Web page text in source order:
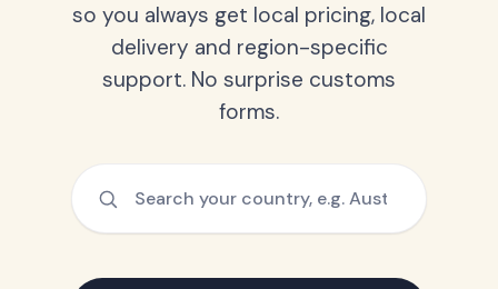
so you always get local pricing, local
delivery and region-specific
support. No surprise customs
forms.